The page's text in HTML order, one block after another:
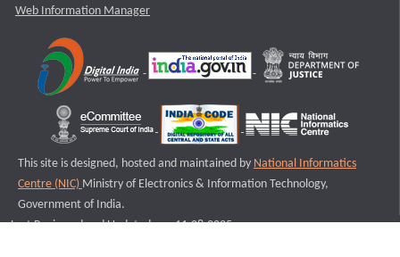
Web Information Manager
This site is designed, hosted and maintained by National Informatics
Centre (NIC) Ministry of Electronics & Information Technology,
Government of India.
Last Reviewed and Updated on : 11-08-2025